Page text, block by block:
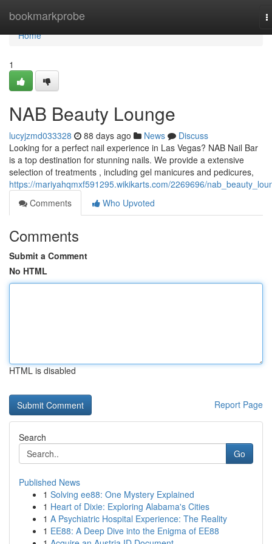
bookmarkprobe
Home
Home
1
NAB Beauty Lounge
lucyjzmd033328 88 days ago News
Discuss
Looking for a perfect nail experience in Las Vegas? NAB Nail Bar
is a top destination for stunning nails. We provide a extensive
selection of treatments , including gel manicures and pedicures,
https://mariyahqmxf591295.wikikarts.com/2269696/
Comments
Who Upvoted
Comments
Submit a Comment
No HTML
HTML is disabled
Report Page
Search
Go
Published News
1 Solving ee88: One Mystery Explained
1 Heart of Dixie: Exploring Alabama's Cities
1 A Psychiatric Hospital Experience: The Reality
1 EE88: A Deep Dive into the Enigma of EE88